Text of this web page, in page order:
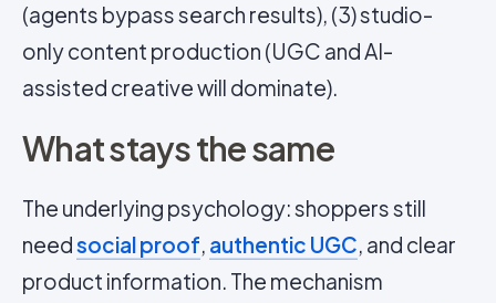
(agents bypass search results), (3) studio-
only content production (UGC and AI-
assisted creative will dominate).
What stays the same
The underlying psychology: shoppers still
needsocial proof, authentic UGC, and clear
product information. The mechanism